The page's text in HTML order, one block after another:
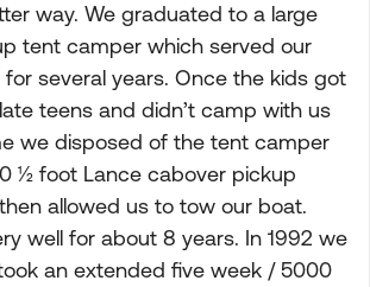
way. We graduated to a large
tent camper which served our
for several years. Once the kids got
teens and didn’t camp with us
we disposed of the tent camper
½ foot Lance cabover pickup
allowed us to tow our boat.
well for about 8 years. In 1992 we
an extended five week / 5000